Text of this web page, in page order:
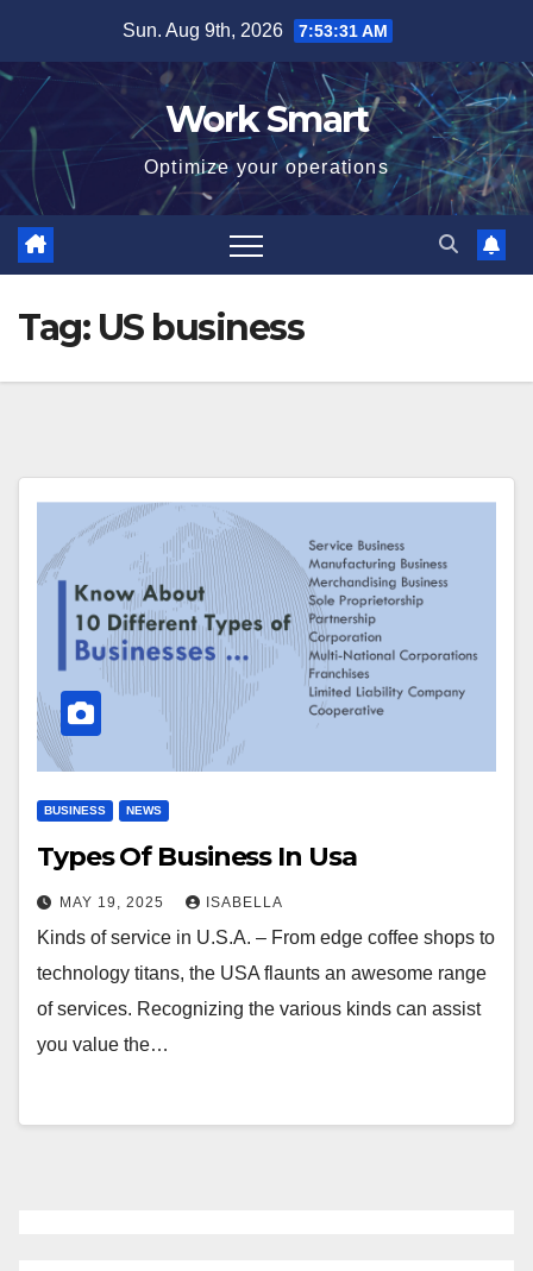
content
Sun. Aug 9th, 2026 7:53:31 AM
Work Smart
Optimize your operations
Tag: US business
BUSINESS NEWS
Types Of Business In Usa
MAY 19, 2025 ISABELLA
Kinds of service in U.S.A. – From edge coffee shops to
technology titans, the USA flaunts an awesome range
of services. Recognizing the various kinds can assist
you value the…